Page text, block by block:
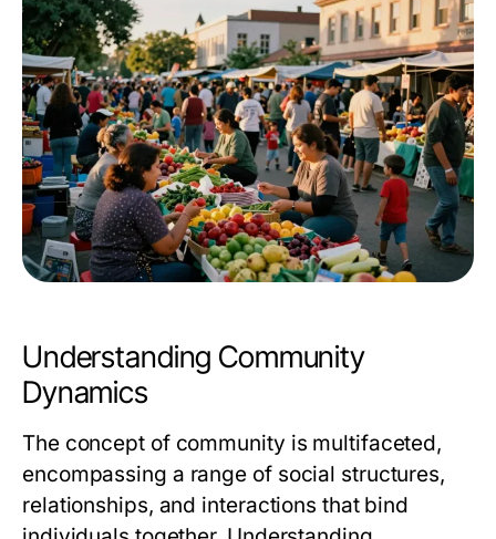
Understanding Community
Dynamics
The concept of community is multifaceted,
encompassing a range of social structures,
relationships, and interactions that bind